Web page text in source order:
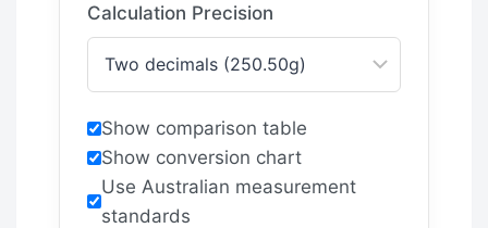
Calculation Precision
Show comparison table
Show conversion chart
Use Australian measurement
standards